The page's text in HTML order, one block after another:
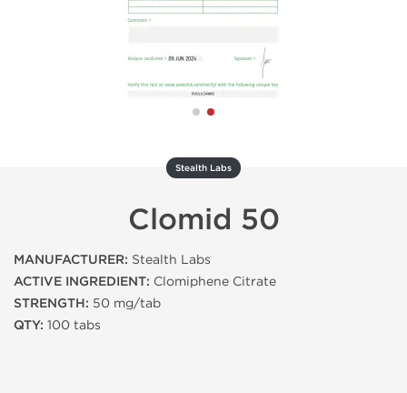
Stealth Labs
Clomid 50
MANUFACTURER: Stealth Labs
ACTIVE INGREDIENT: Clomiphene Citrate
STRENGTH: 50 mg/tab
QTY: 100 tabs